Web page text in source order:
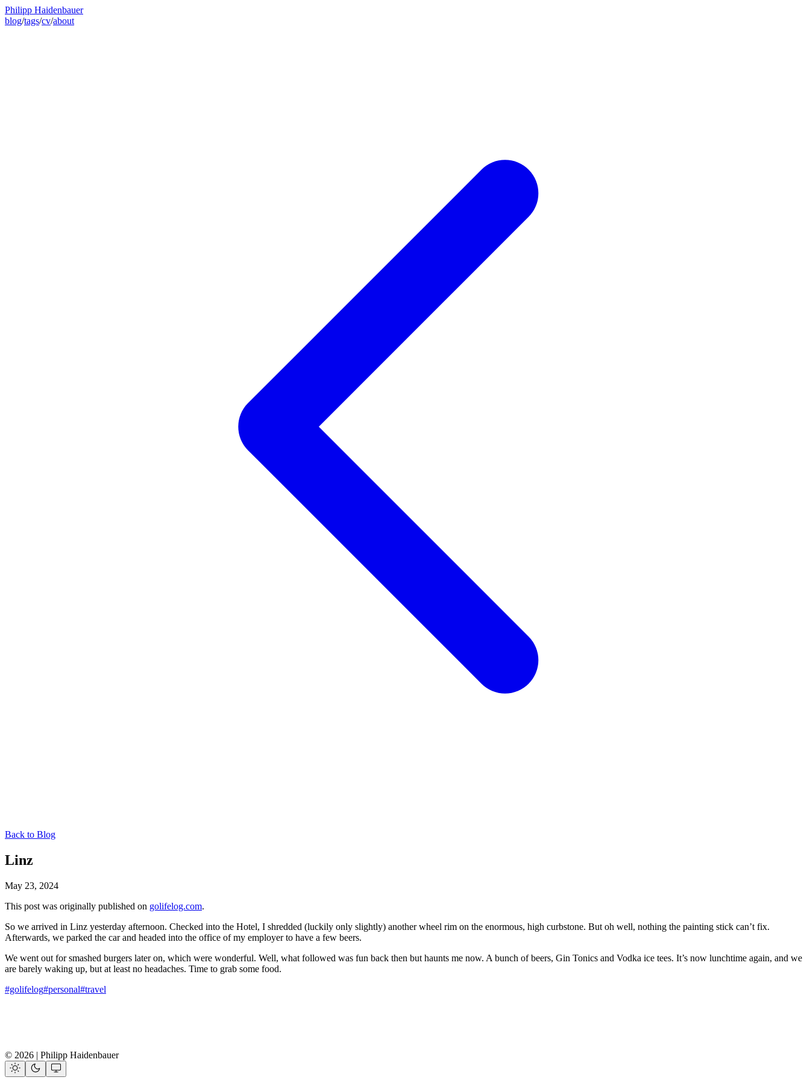
Philipp Haidenbauer
blog/tags/cv/about
Back to Blog
Linz
May 23, 2024
This post was originally published on golifelog.com.
So we arrived in Linz yesterday afternoon. Checked into the Hotel, I shredded (luckily only slightly) another wheel rim on the enormous, high curbstone. But oh well, nothing the painting stick can’t fix.
Afterwards, we parked the car and headed into the office of my employer to have a few beers.
We went out for smashed burgers later on, which were wonderful. Well, what followed was fun back then but haunts me now. A bunch of beers, Gin Tonics and Vodka ice tees. It’s now lunchtime again, and we
are barely waking up, but at least no headaches. Time to grab some food.
#golifelog#personal#travel
© 2026 | Philipp Haidenbauer